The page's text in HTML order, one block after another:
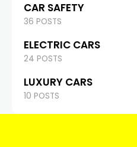
CAR SAFETY
36 POSTS
ELECTRIC CARS
24 POSTS
LUXURY CARS
10 POSTS